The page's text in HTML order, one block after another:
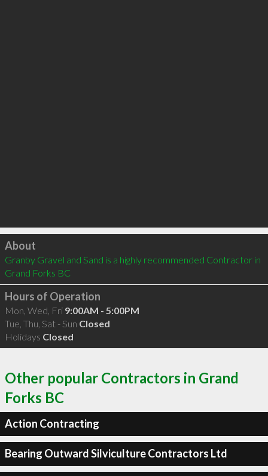
Click to load
About
Granby Gravel and Sand is a highly recommended Contractor in
Grand Forks BC
Hours of Operation
Mon, Wed, Fri 9:00AM - 5:00PM
Tue, Thu, Sat - Sun Closed
Holidays Closed
Other popular Contractors in Grand
Forks BC
Action Contracting
Bearing Outward Silviculture Contractors Ltd